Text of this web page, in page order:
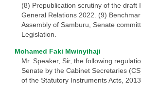
(8) Prepublication scrutiny of the draft
General Relations 2022. (9)
Assembly of Samburu, Senate
Legislation.
Mohamed Faki Mwinyihaji
Mr. Speaker, Sir, the following
Senate by the Cabinet Secretaries
of the Statutory Instruments Acts,